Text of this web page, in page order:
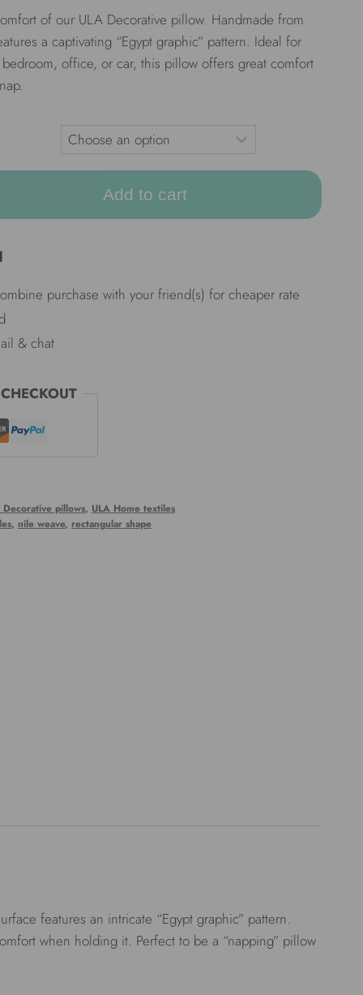
of our ULA Decorative pillow. Handmade from
a captivating “Egypt graphic” pattern. Ideal for
office, or car, this pillow offers great comfort
Add to cart
purchase with your friend(s) for cheaper rate
& chat
Decorative pillows, ULA Home textiles
, nile weave, rectangular shape
features an intricate “Egypt graphic” pattern.
when holding it. Perfect to be a “napping” pillow